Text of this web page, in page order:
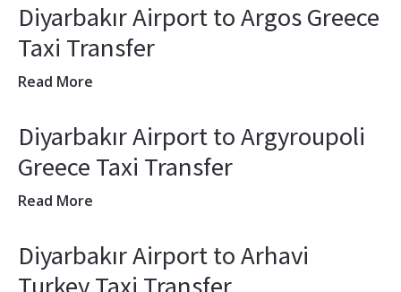
Diyarbakır Airport to Argos Greece
Taxi Transfer
Read More
Diyarbakır Airport to Argyroupoli
Greece Taxi Transfer
Read More
Diyarbakır Airport to Arhavi